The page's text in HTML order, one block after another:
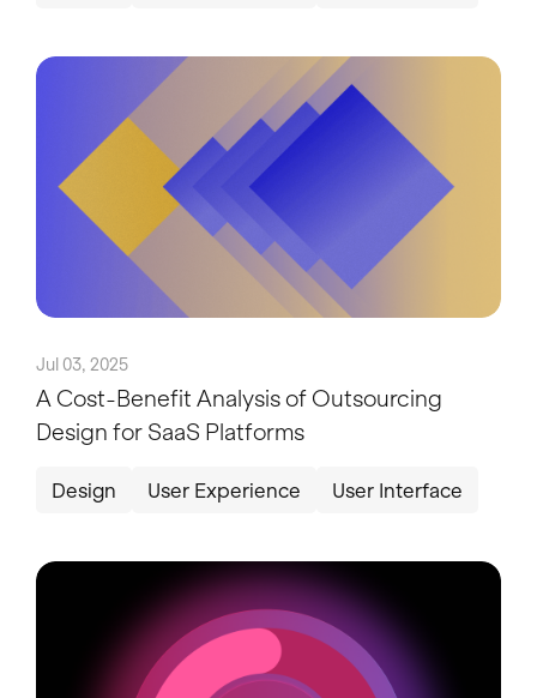
Jul 03, 2025
A Cost-Benefit Analysis of Outsourcing
Design for SaaS Platforms
Design User Experience User Interface